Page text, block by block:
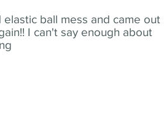
ball mess and came out
I can't say enough about